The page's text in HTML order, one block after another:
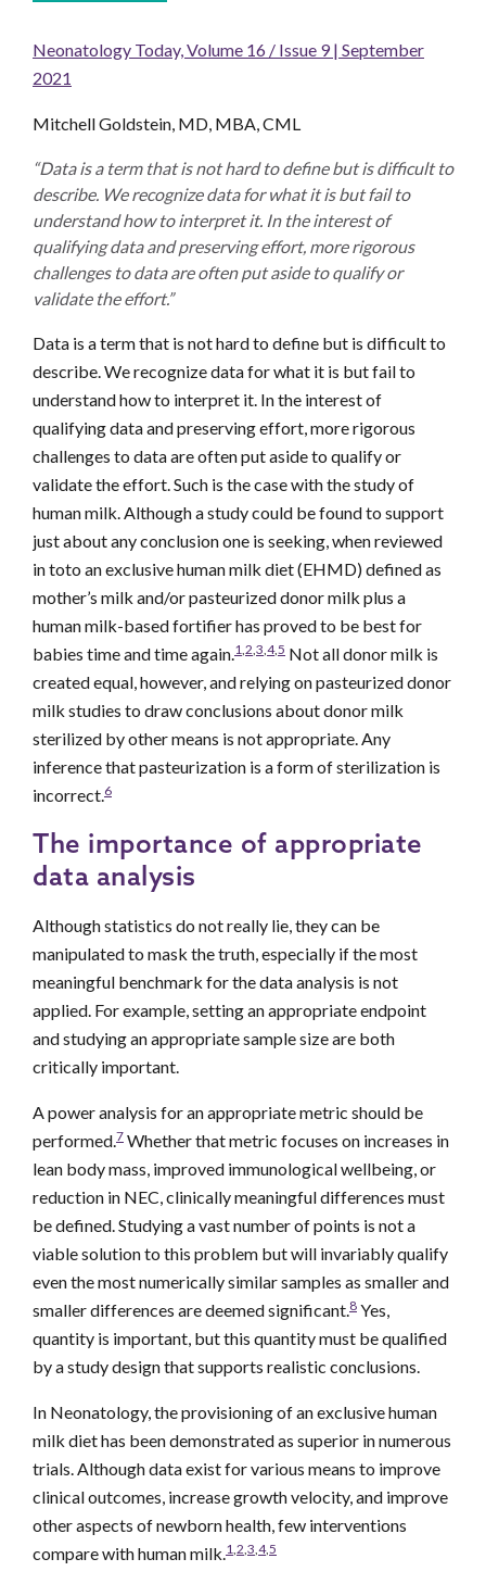
Neonatology Today, Volume 16 / Issue 9 | September
2021
Mitchell Goldstein, MD, MBA, CML
“Data is a term that is not hard to define but is difficult to
describe. We recognize data for what it is but fail to
understand how to interpret it. In the interest of
qualifying data and preserving effort, more rigorous
challenges to data are often put aside to qualify or
validate the effort.”
Data is a term that is not hard to define but is difficult to
describe. We recognize data for what it is but fail to
understand how to interpret it. In the interest of
qualifying data and preserving effort, more rigorous
challenges to data are often put aside to qualify or
validate the effort. Such is the case with the study of
human milk. Although a study could be found to support
just about any conclusion one is seeking, when reviewed
in toto an exclusive human milk diet (EHMD) defined as
mother’s milk and/or pasteurized donor milk plus a
human milk-based fortifier has proved to be best for
babies time and time again.1,2,3,4,5 Not all donor milk is
created equal, however, and relying on pasteurized donor
milk studies to draw conclusions about donor milk
sterilized by other means is not appropriate. Any
inference that pasteurization is a form of sterilization is
incorrect.6
The importance of appropriate
data analysis
Although statistics do not really lie, they can be
manipulated to mask the truth, especially if the most
meaningful benchmark for the data analysis is not
applied. For example, setting an appropriate endpoint
and studying an appropriate sample size are both
critically important.
A power analysis for an appropriate metric should be
performed.7 Whether that metric focuses on increases in
lean body mass, improved immunological wellbeing, or
reduction in NEC, clinically meaningful differences must
be defined. Studying a vast number of points is not a
viable solution to this problem but will invariably qualify
even the most numerically similar samples as smaller and
smaller differences are deemed significant.8 Yes,
quantity is important, but this quantity must be qualified
by a study design that supports realistic conclusions.
In Neonatology, the provisioning of an exclusive human
milk diet has been demonstrated as superior in numerous
trials. Although data exist for various means to improve
clinical outcomes, increase growth velocity, and improve
other aspects of newborn health, few interventions
compare with human milk.1,2,3,4,5